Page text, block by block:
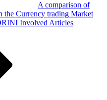
A comparison of
the Currency trading Market
Involved Articles